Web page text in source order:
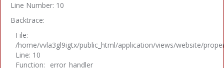
Line Number: 10
Backtrace:
File:
/home/vvla3gl9igtx/public_html/application/views/website/
Line: 10
Function: _error_handler